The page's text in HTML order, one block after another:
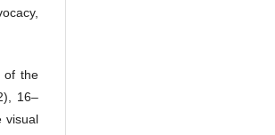
of the
16–
visual